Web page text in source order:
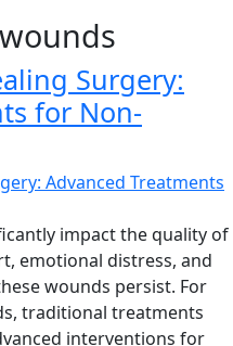
Surgery:
for Non-
impact the quality of
emotional distress, and
wounds persist. For
traditional treatments
interventions for